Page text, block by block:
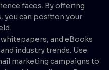
faces. By offering
you can position your
and eBooks
industry trends. Use
marketing campaigns to